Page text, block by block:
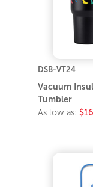
DSB-VT24
Vacuum
Tumbler
As low as: